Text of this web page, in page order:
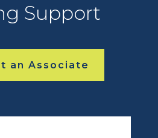
Support
an Associate